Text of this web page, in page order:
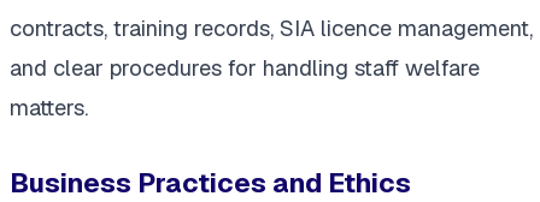
contracts, training records, SIA licence management,
and clear procedures for handling staff welfare
matters.
Business Practices and Ethics